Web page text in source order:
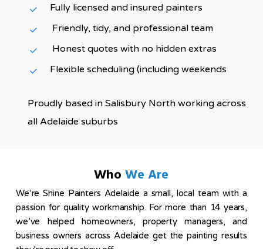
Fully licensed and insured painters
Friendly, tidy, and professional team
Honest quotes with no hidden extras
Flexible scheduling (including weekends
Proudly based in Salisbury North working across
all Adelaide suburbs
WhoWe Are
We’re Shine Painters Adelaide a small, local team with a
passion for quality workmanship. For more than 14 years,
we’ve helped homeowners, property managers, and
business owners across Adelaide get the painting results